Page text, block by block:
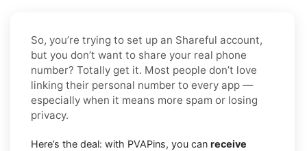
So, you’re trying to set up an Shareful account,
but you don’t want to share your real phone
number? Totally get it. Most people don’t love
linking their personal number to every app —
especially when it means more spam or losing
privacy.
Here’s the deal: with PVAPins, you can receive